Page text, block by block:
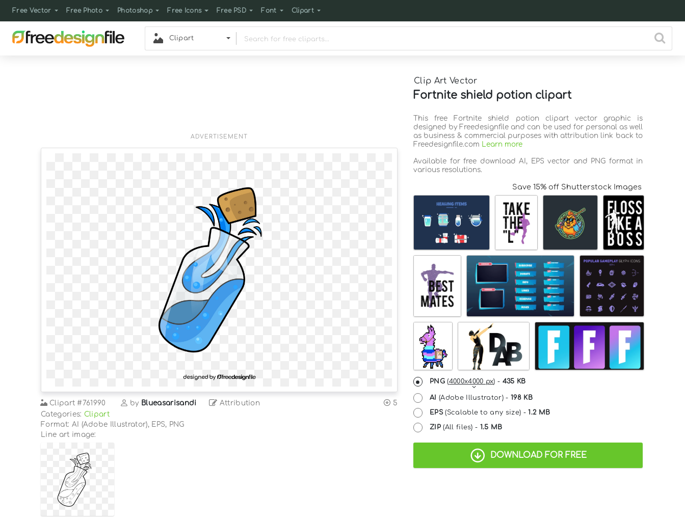
Free Vector Free Photo Photoshop Free Icons Free PSD Font Clipart
Clipart
Clip Art Vector
Fortnite shield potion clipart
ADVERTISEMENT
Clipart #761990 by Blueasarisandi Attribution
5
Categories: Clipart
Format: AI (Adobe Illustrator), EPS, PNG
Line art image:
This free Fortnite shield potion clipart vector graphic is
designed by Freedesignfile and can be used for personal as well
as business & commercial purposes with attribution link back to
Freedesignfile.com Learn more
Available for free download AI, EPS vector and PNG format in
various resolutions.
Save 15% off Shutterstock Images
PNG(4000x4000 px) - 435 KB
AI (Adobe Illustrator) -198 KB
EPS(Scalable to any size) -1.2 MB
ZIP(All files) - 1.5 MB
DOWNLOAD FOR FREE